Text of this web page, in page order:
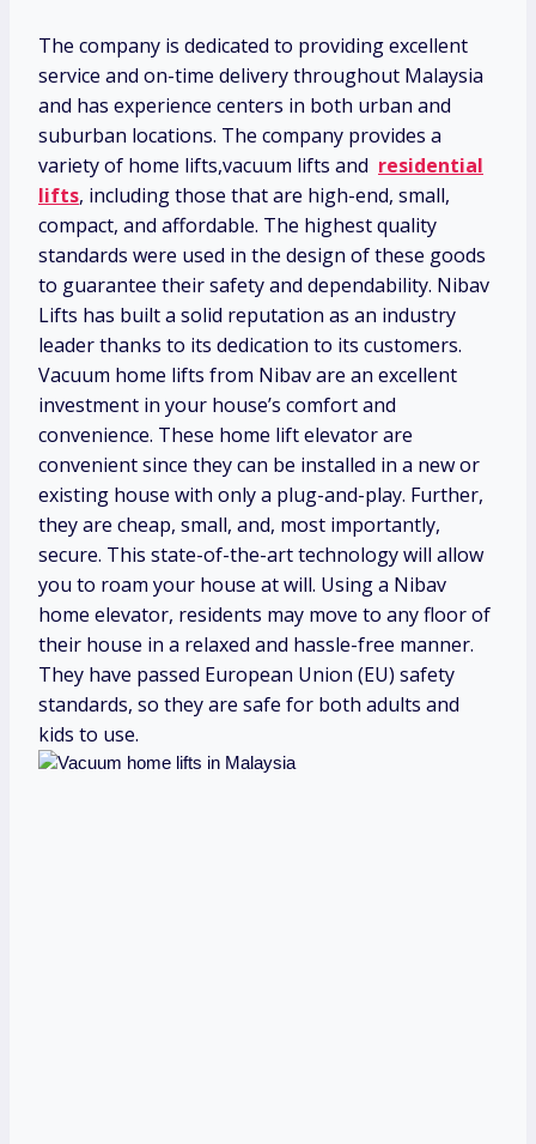
The company is dedicated to providing excellent
service and on-time delivery throughout Malaysia
and has experience centers in both urban and
suburban locations. The company provides a
variety of home lifts,vacuum lifts and residential
lifts, including those that are high-end, small,
compact, and affordable. The highest quality
standards were used in the design of these goods
to guarantee their safety and dependability. Nibav
Lifts has built a solid reputation as an industry
leader thanks to its dedication to its customers.
Vacuum home lifts from Nibav are an excellent
investment in your house’s comfort and
convenience. These home lift elevator are
convenient since they can be installed in a new or
existing house with only a plug-and-play. Further,
they are cheap, small, and, most importantly,
secure. This state-of-the-art technology will allow
you to roam your house at will. Using a Nibav
home elevator, residents may move to any floor of
their house in a relaxed and hassle-free manner.
They have passed European Union (EU) safety
standards, so they are safe for both adults and
kids to use.